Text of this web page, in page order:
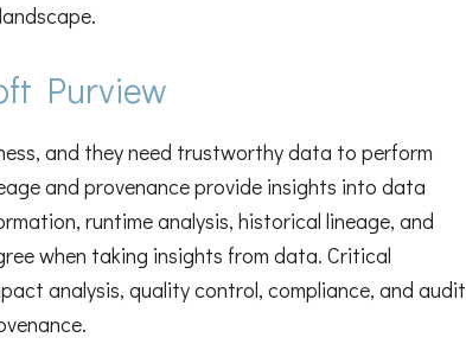
Purview
and they need trustworthy data to perform
and provenance provide insights into data
runtime analysis, historical lineage, and
when taking insights from data. Critical
analysis, quality control, compliance, and audit